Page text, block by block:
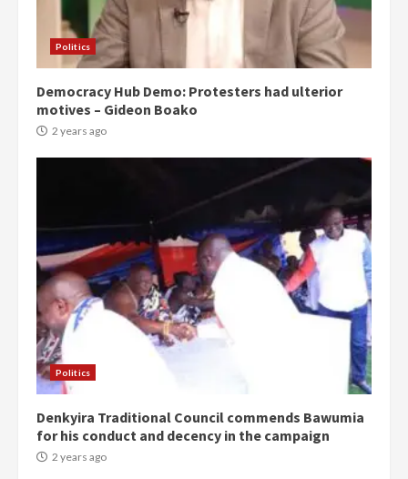
Politics
Democracy Hub Demo: Protesters had ulterior
motives – Gideon Boako
2 years ago
Politics
Denkyira Traditional Council commends Bawumia
for his conduct and decency in the campaign
2 years ago